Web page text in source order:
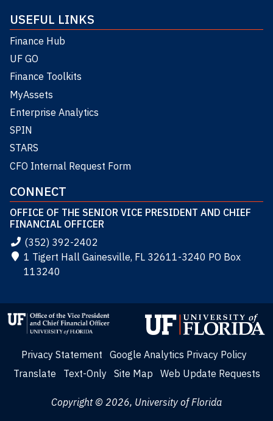
USEFUL LINKS
Finance Hub
UF GO
Finance Toolkits
MyAssets
Enterprise Analytics
SPIN
STARS
CFO Internal Request Form
CONNECT
OFFICE OF THE SENIOR VICE PRESIDENT AND CHIEF
FINANCIAL OFFICER
(352) 392-2402
1 Tigert Hall Gainesville, FL 32611-3240 PO Box
113240
Privacy Statement
Google Analytics Privacy Policy
Translate
Text-Only Site Map Web Update Requests
Copyright © 2026, University of Florida